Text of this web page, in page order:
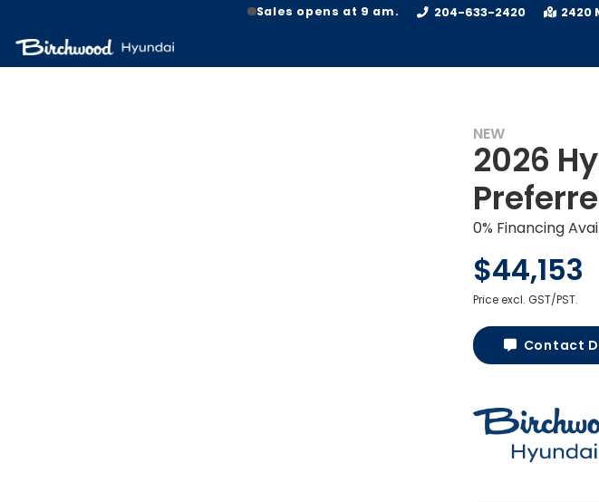
Sales opens at 9 am. 204-633-2420 2420
NEW
2026
0% Financing
$44,153
Price excl. GST/PST.
Contact